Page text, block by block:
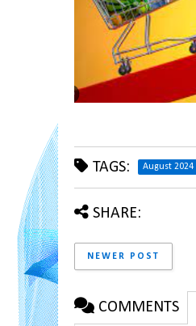
TAGS: August 2024
SHARE:
NEWER POST
COMMENTS